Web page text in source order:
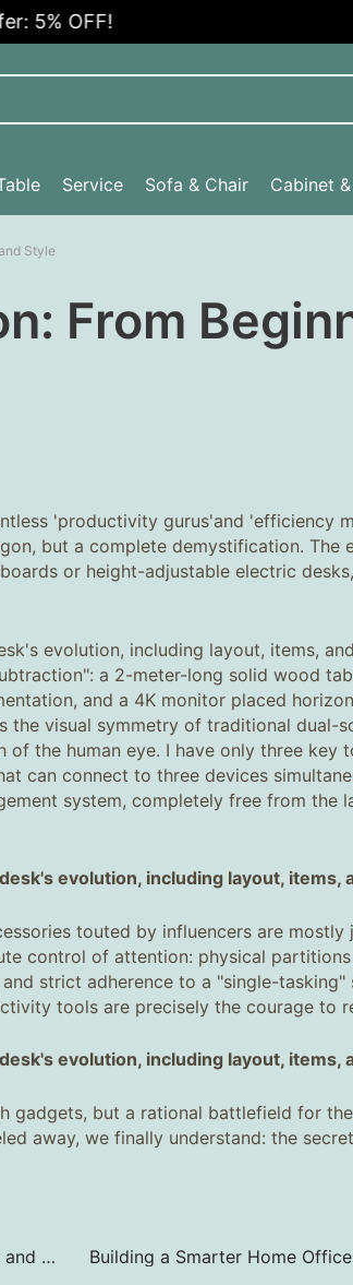
OFF!
Service Sofa & Chair Cabinet
Style
From
'productivity gurus'and 'efficiency
but a complete demystification. The
or height-adjustable electric
evolution, including layout, items,
a 2-meter-long solid wood
and a 4K monitor placed
the visual symmetry of traditional dual-
the human eye. I have only three key
can connect to three devices
system, completely free from the
evolution, including layout, items,
touted by influencers are mostly
control of attention: physical
strict adherence to a "single-tasking"
tools are precisely the courage to
evolution, including layout, items,
gadgets, but a rational battlefield for
away, we finally understand: the
Best Office Chair for Lower Back Pain | What and Why to Buy Building a Smarter Home